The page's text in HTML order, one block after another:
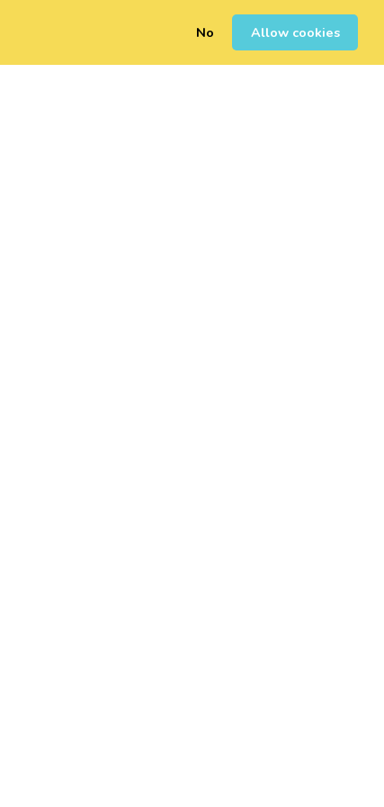
No Allow cookies
Sign Up 0